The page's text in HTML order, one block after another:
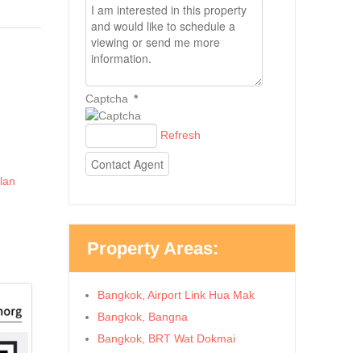
Captcha *
Refresh
Property Areas:
Bangkok, Airport Link Hua Mak
Bangkok, Bangna
Bangkok, BRT Wat Dokmai